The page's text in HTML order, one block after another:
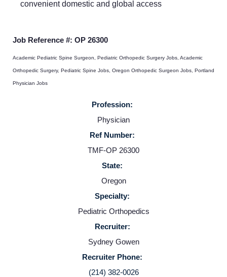
Home
Providers
Employers
Service Lines
About us
Resources
Contact Us
convenient domestic and global access
Job Reference #: OP 26300
Academic Pediatric Spine Surgeon, Pediatric Orthopedic Surgery Jobs, Academic
Orthopedic Surgery, Pediatric Spine Jobs, Oregon Orthopedic Surgeon Jobs, Portland
Physician Jobs
Profession:
Physician
Ref Number:
TMF-OP 26300
State:
Oregon
Specialty:
Pediatric Orthopedics
Recruiter:
Sydney Gowen
Recruiter Phone:
(214) 382-0026